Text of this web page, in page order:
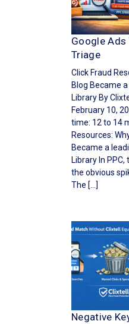
Google
Triage
Click Fraud
Blog Became
Library By
February 10,
time: 12 to 14
Resources:
Became a
Library In
the obvious
The […]
Negative